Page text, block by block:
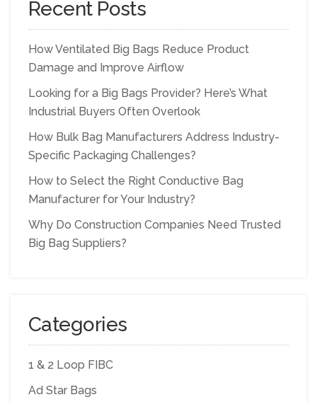
Recent Posts
How Ventilated Big Bags Reduce Product
Damage and Improve Airflow
Looking for a Big Bags Provider? Here’s What
Industrial Buyers Often Overlook
How Bulk Bag Manufacturers Address Industry-
Specific Packaging Challenges?
How to Select the Right Conductive Bag
Manufacturer for Your Industry?
Why Do Construction Companies Need Trusted
Big Bag Suppliers?
Categories
1 & 2 Loop FIBC
Ad Star Bags